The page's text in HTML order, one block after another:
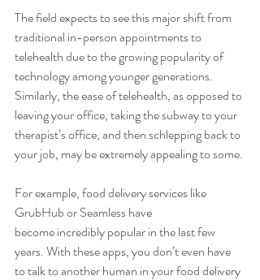
The field expects to see this major shift from
traditional in-person appointments to
telehealth due to the growing popularity of
technology among younger generations.
Similarly, the ease of telehealth, as opposed to
leaving your office, taking the subway to your
therapist’s office, and then schlepping back to
your job, may be extremely appealing to some.
For example, food delivery services like
GrubHub or Seamless have
become incredibly popular in the last few
years. With these apps, you don’t even have
to talk to another human in your food delivery